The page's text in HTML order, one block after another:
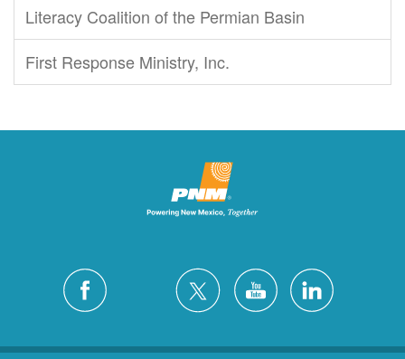
Literacy Coalition of the Permian Basin
First Response Ministry, Inc.